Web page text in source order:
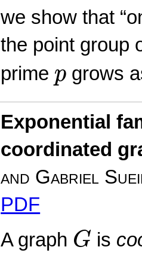
we show that
the point group
prime p
p grows
Exponential
coordinated
and Gabriel
PDF
A graph G
G is